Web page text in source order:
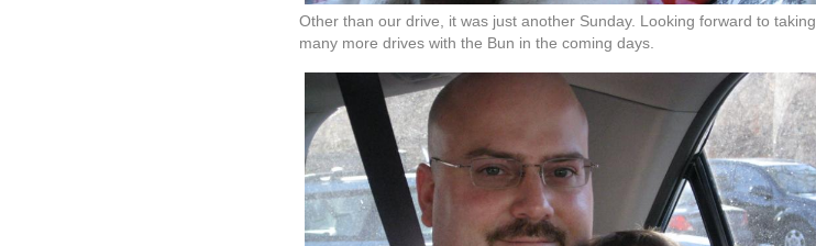
Other than our drive, it was just another Sunday. Looking forward to taking
many more drives with the Bun in the coming days.